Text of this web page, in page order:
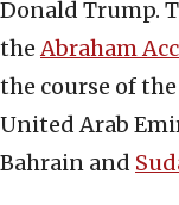
Donald Trump.
theAbraham
the course of
United Arab
Bahrain and